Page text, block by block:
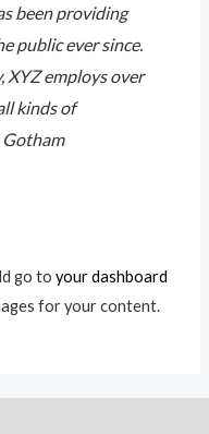
been providing
public ever since.
XYZ employs over
kinds of
go toyour dashboard
for your content.